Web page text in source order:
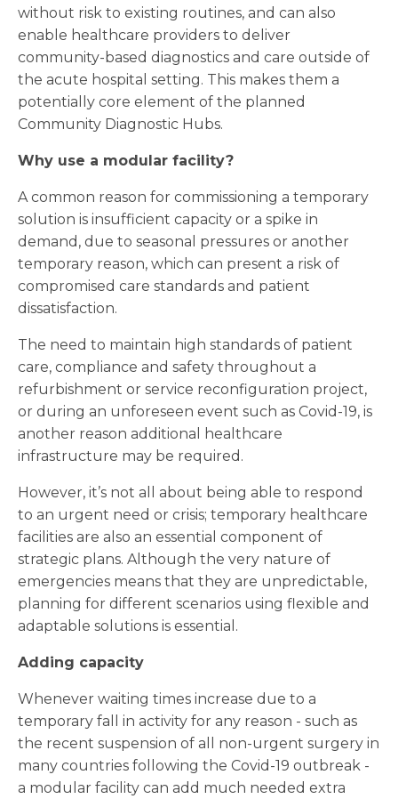
without risk to existing routines, and can also
enable healthcare providers to deliver
community-based diagnostics and care outside of
the acute hospital setting. This makes them a
potentially core element of the planned
Community Diagnostic Hubs.
Why use a modular facility?
A common reason for commissioning a temporary
solution is insufficient capacity or a spike in
demand, due to seasonal pressures or another
temporary reason, which can present a risk of
compromised care standards and patient
dissatisfaction.
The need to maintain high standards of patient
care, compliance and safety throughout a
refurbishment or service reconfiguration project,
or during an unforeseen event such as Covid-19, is
another reason additional healthcare
infrastructure may be required.
However, it’s not all about being able to respond
to an urgent need or crisis; temporary healthcare
facilities are also an essential component of
strategic plans. Although the very nature of
emergencies means that they are unpredictable,
planning for different scenarios using flexible and
adaptable solutions is essential.
Adding capacity
Whenever waiting times increase due to a
temporary fall in activity for any reason - such as
the recent suspension of all non-urgent surgery in
many countries following the Covid-19 outbreak -
a modular facility can add much needed extra